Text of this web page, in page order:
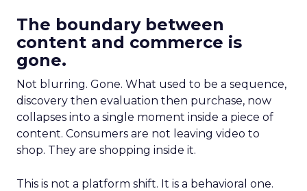
The boundary between
content and commerce is
gone.
Not blurring. Gone. What used to be a sequence,
discovery then evaluation then purchase, now
collapses into a single moment inside a piece of
content. Consumers are not leaving video to
shop. They are shopping inside it.
This is not a platform shift. It is a behavioral one.